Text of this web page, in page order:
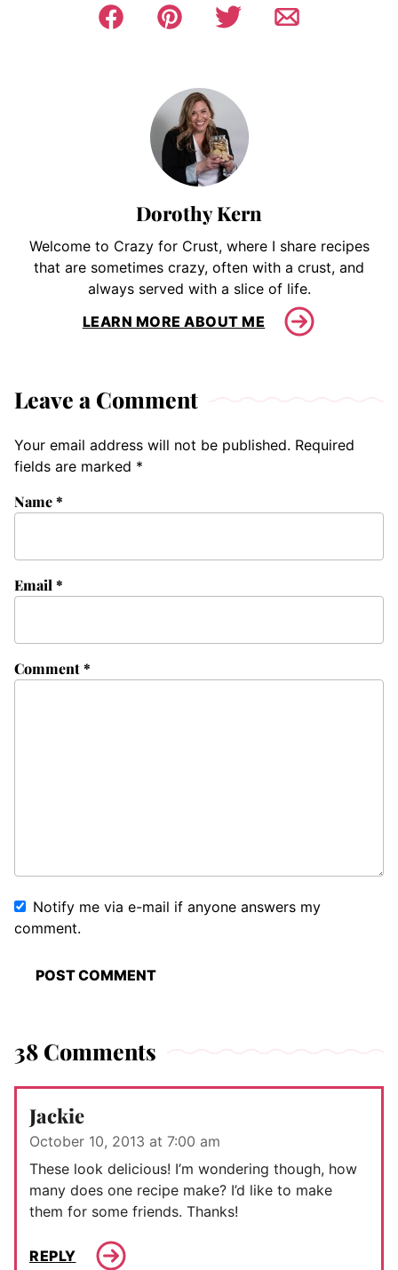
Dorothy Kern
Welcome to Crazy for Crust, where I share recipes
that are sometimes crazy, often with a crust, and
always served with a slice of life.
LEARN MORE ABOUT ME
Leave a Comment
Your email address will not be published. Required
fields are marked *
Comment*
Name*
Email *
Notify me via e-mail if anyone answers my
comment.
38 Comments
Jackie
October 10, 2013 at 7:00 am
These look delicious! I’m wondering though, how
many does one recipe make? I’d like to make
them for some friends. Thanks!
REPLY